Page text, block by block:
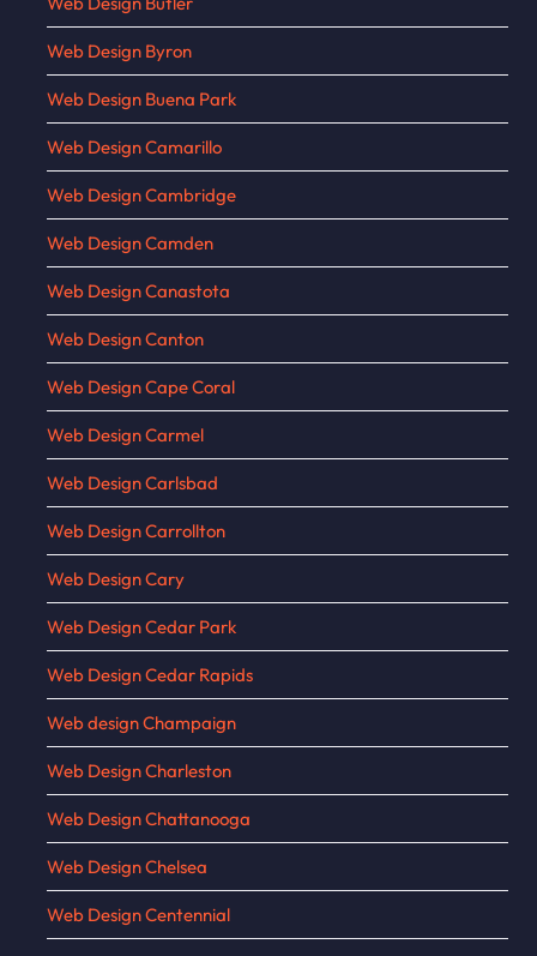
Web Design Byron
Web Design Buena Park
Web Design Camarillo
Web Design Cambridge
Web Design Camden
Web Design Canastota
Web Design Canton
Web Design Cape Coral
Web Design Carmel
Web Design Carlsbad
Web Design Carrollton
Web Design Cary
Web Design Cedar Park
Web Design Cedar Rapids
Web design Champaign
Web Design Charleston
Web Design Chattanooga
Web Design Chelsea
Web Design Centennial